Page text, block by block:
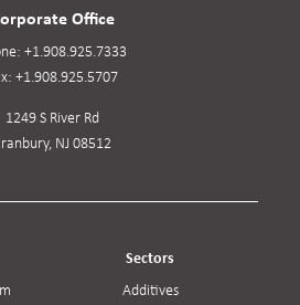
Sectors
Additives
Office
+1.908.925.7333
+1.908.925.5707
1249 S River Rd
NJ 08512